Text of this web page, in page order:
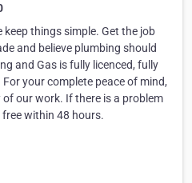
things simple. Get the job
and believe plumbing should
and Gas is fully licenced, fully
your complete peace of mind,
our work. If there is a problem
free within 48 hours.